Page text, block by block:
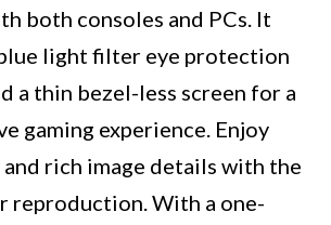
both consoles and PCs. It
light filter eye protection
a thin bezel-less screen for a
gaming experience. Enjoy
rich image details with the
reproduction. With a one-